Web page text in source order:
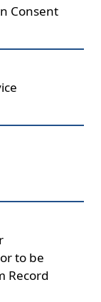
Consent
to be
Record